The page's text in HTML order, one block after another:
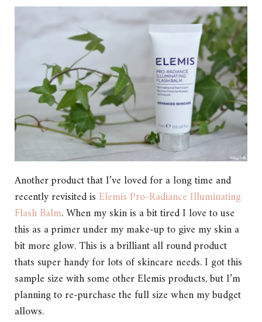
Another product that I’ve loved for a long time and
recently revisited is Elemis Pro-Radiance Illuminating
Flash Balm. When my skin is a bit tired I love to use
this as a primer under my make-up to give my skin a
bit more glow. This is a brilliant all round product
thats super handy for lots of skincare needs. I got this
sample size with some other Elemis products, but I’m
planning to re-purchase the full size when my budget
allows.